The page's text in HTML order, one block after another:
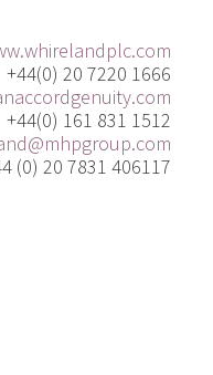
+44(0) 20 7220 1666
+44(0) 161 831 1512
(0) 20 7831 406117